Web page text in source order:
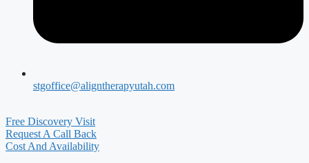
stgoffice@aligntherapyutah.com
Free Discovery Visit
Request A Call Back
Cost And Availability